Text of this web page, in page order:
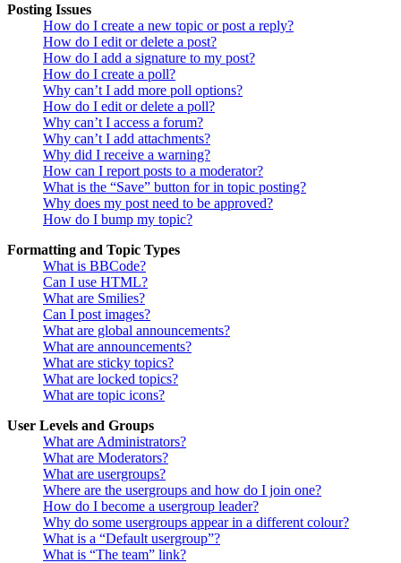
Posting Issues
How do I create a new topic or post a reply?
How do I edit or delete a post?
How do I add a signature to my post?
How do I create a poll?
Why can’t I add more poll options?
How do I edit or delete a poll?
Why can’t I access a forum?
Why can’t I add attachments?
Why did I receive a warning?
How can I report posts to a moderator?
What is the “Save” button for in topic posting?
Why does my post need to be approved?
How do I bump my topic?
Formatting and Topic Types
What is BBCode?
Can I use HTML?
What are Smilies?
Can I post images?
What are global announcements?
What are announcements?
What are sticky topics?
What are locked topics?
What are topic icons?
User Levels and Groups
What are Administrators?
What are Moderators?
What are usergroups?
Where are the usergroups and how do I join one?
How do I become a usergroup leader?
Why do some usergroups appear in a different colour?
What is a “Default usergroup”?
What is “The team” link?